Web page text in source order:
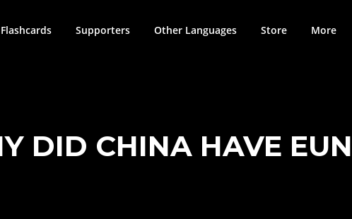
Flashcards Supporters Other Languages Store More
DID CHINA HAVE